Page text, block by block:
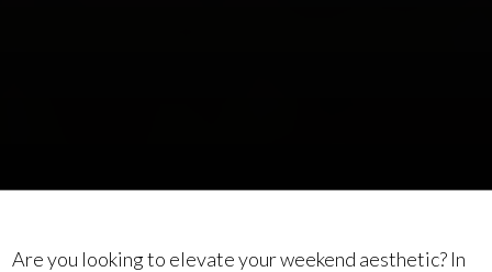
Are you looking to elevate your weekend aesthetic? In